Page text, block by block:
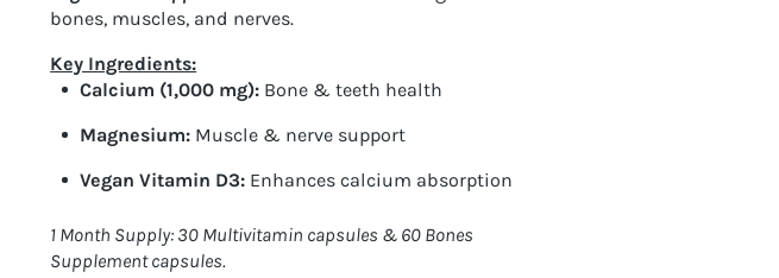
bones, muscles, and nerves.
Key Ingredients:
Calcium (1,000 mg): Bone & teeth health
Magnesium: Muscle & nerve support
Vegan Vitamin D3: Enhances calcium absorption
1 Month Supply: 30 Multivitamin capsules & 60 Bones
Supplement capsules.